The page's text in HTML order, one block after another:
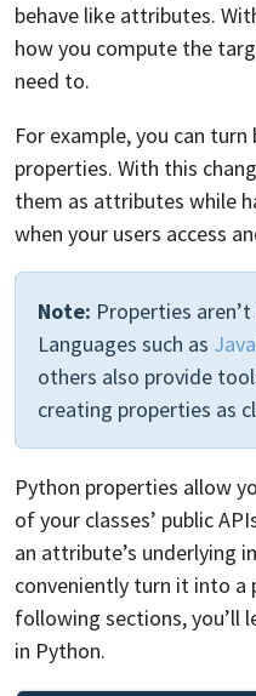
behave like attributes.
how you compute the
need to.
For example, you can turn
properties. With this
them as attributes while
when your users access
Note: Properties
Languages such as
others also provide
creating properties as
Python properties allow
of your classes’ public
an attribute’s underlying
conveniently turn it into a
following sections, you’ll
in Python.